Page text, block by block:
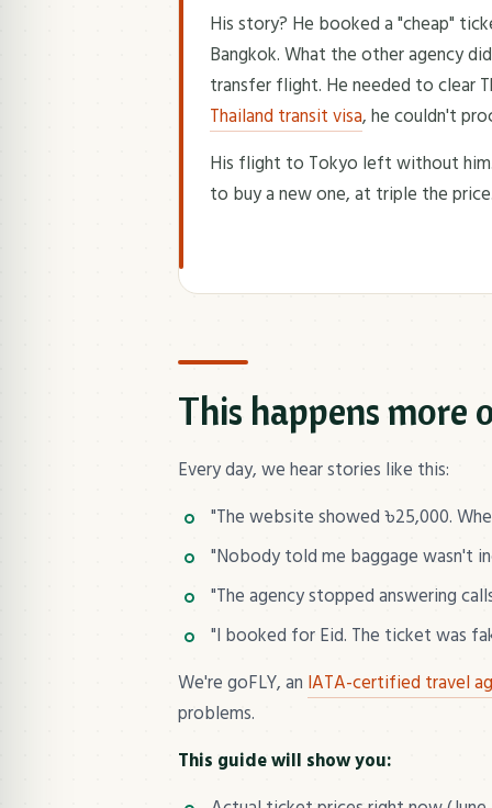
His story? He booked a "cheap"
Bangkok. What the other agency
transfer flight. He needed to clear
Thailand transit visa, he couldn't
His flight to Tokyo left without
to buy a new one, at triple the
This happens more
Every day, we hear stories like this:
"The website showed ৳25,000.
"Nobody told me baggage wasn't
"The agency stopped answering
"I booked for Eid. The ticket was
We're goFLY, an IATA-certified travel
problems.
This guide will show you: